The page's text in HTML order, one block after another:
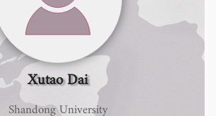
Xutao Dai
Shandong University